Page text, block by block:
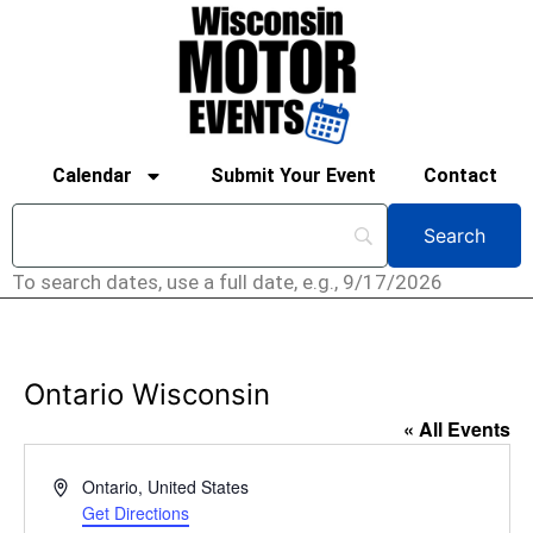
Calendar Submit Your Event Contact
To search dates, use a full date, e.g., 9/17/2026
Ontario Wisconsin
« All Events
Address
Ontario, United States
Get Directions